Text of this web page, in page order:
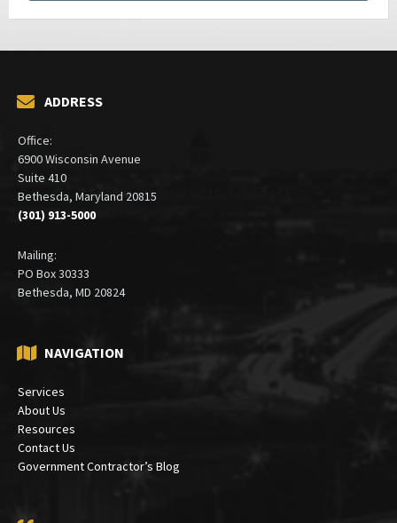
ADDRESS
Office:
6900 Wisconsin Avenue
Suite 410
Bethesda, Maryland 20815
(301) 913-5000
Mailing:
PO Box 30333
Bethesda, MD 20824
NAVIGATION
Services
About Us
Resources
Contact Us
Government Contractor’s Blog